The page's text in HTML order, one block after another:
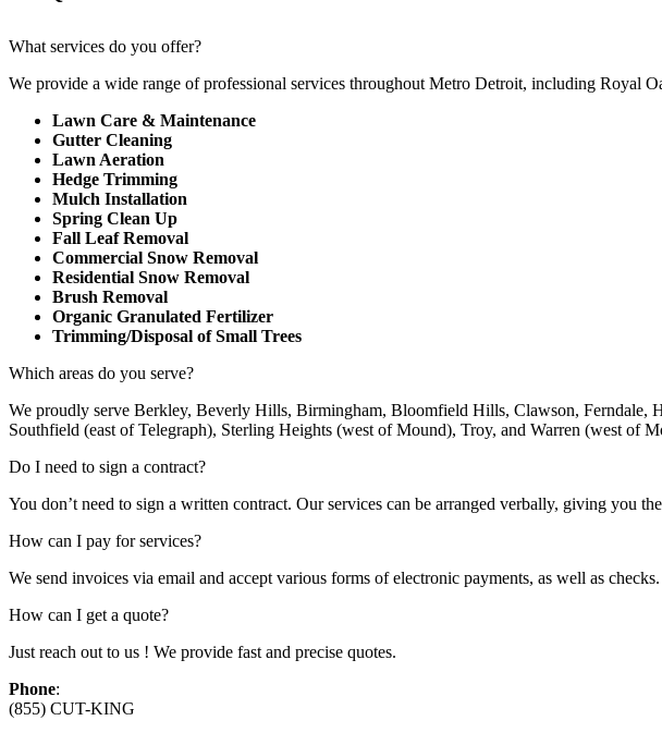
What services do you offer?
We provide a wide range of professional services throughout Metro Detroit, including Royal
Lawn Care & Maintenance
Gutter Cleaning
Lawn Aeration
Hedge Trimming
Mulch Installation
Spring Clean Up
Fall Leaf Removal
Commercial Snow Removal
Residential Snow Removal
Brush Removal
Organic Granulated Fertilizer
Trimming/Disposal of Small Trees
Which areas do you serve?
We proudly serve Berkley, Beverly Hills, Birmingham, Bloomfield Hills, Clawson, Ferndale,
Southfield (east of Telegraph), Sterling Heights (west of Mound), Troy, and Warren (west of
Do I need to sign a contract?
You don’t need to sign a written contract. Our services can be arranged verbally, giving you
How can I pay for services?
We send invoices via email and accept various forms of electronic payments, as well as checks.
How can I get a quote?
Just reach out to us ! We provide fast and precise quotes.
Phone:
(855) CUT-KING